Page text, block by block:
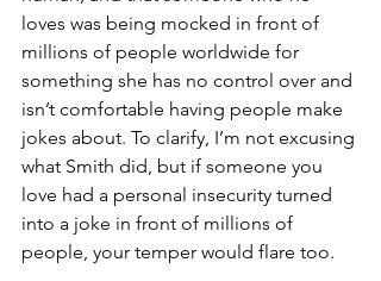
loves was being mocked in front of
millions of people worldwide for
something she has no control over and
isn’t comfortable having people make
jokes about. To clarify, I’m not excusing
what Smith did, but if someone you
love had a personal insecurity turned
into a joke in front of millions of
people, your temper would flare too.